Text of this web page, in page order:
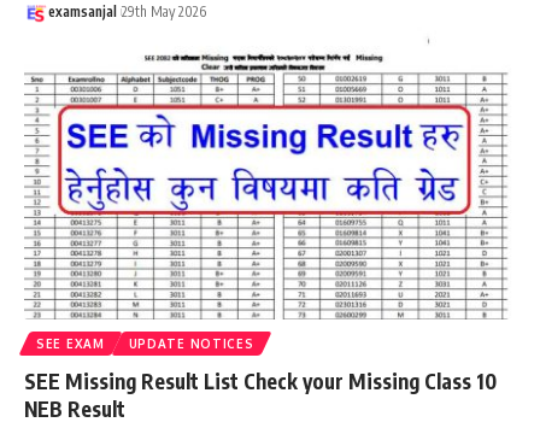
examsanjal 29th May 2026
SEE EXAM UPDATE NOTICES
SEE Missing Result List Check your Missing Class 10
NEB Result